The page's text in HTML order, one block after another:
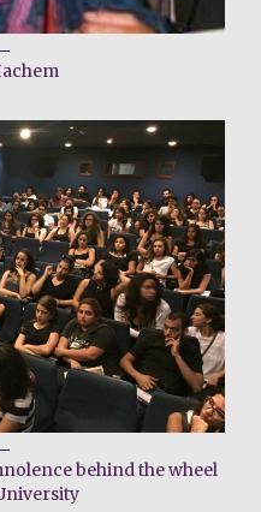
behind the wheel